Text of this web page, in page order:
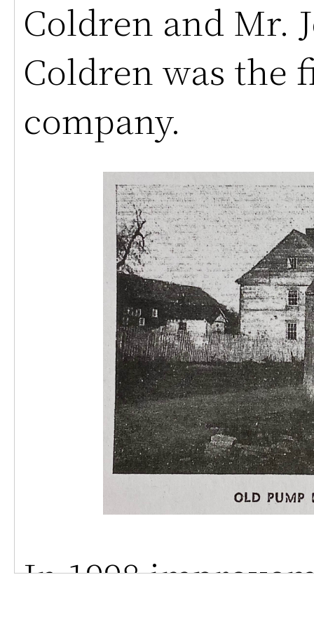
Coldren and Mr.
Coldren was the
company.
In 1998